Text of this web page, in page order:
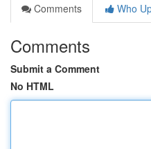
Comments
Who
Comments
Submit a Comment
No HTML